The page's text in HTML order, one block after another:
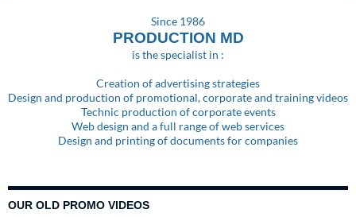
Since 1986
PRODUCTION MD
is the specialist in :
Creation of advertising strategies
Design and production of promotional, corporate and training videos
Technic production of corporate events
Web design and a full range of web services
Design and printing of documents for companies
OUR OLD PROMO VIDEOS